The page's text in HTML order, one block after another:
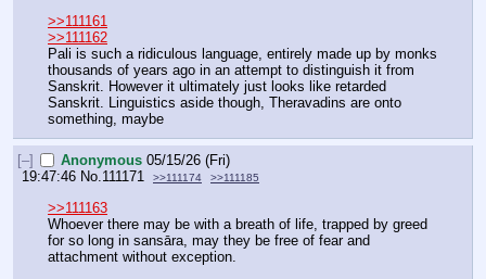
>>111161
>>111162
Pali is such a ridiculous language, entirely made up by monks
thousands of years ago in an attempt to distinguish it from
Sanskrit. However it ultimately just looks like retarded
Sanskrit. Linguistics aside though, Theravadins are onto
something, maybe
[–] Anonymous 05/15/26 (Fri)
19:47:46 No.111171 >>111174 >>111185
>>111163
Whoever there may be with a breath of life, trapped by greed
for so long in sansāra, may they be free of fear and
attachment without exception.